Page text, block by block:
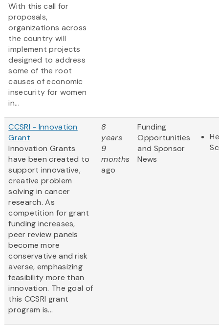
With this call for
proposals,
organizations across
the country will
implement projects
designed to address
some of the root
causes of economic
insecurity for women
in...
CCSRI - Innovation
Grant
Innovation Grants
have been created to
support innovative,
creative problem
solving in cancer
research. As
competition for grant
funding increases,
peer review panels
become more
conservative and risk
averse, emphasizing
feasibility more than
innovation. The goal of
this CCSRI grant
program is...
8
years
9
months
ago
Funding
Opportunities
and Sponsor
News